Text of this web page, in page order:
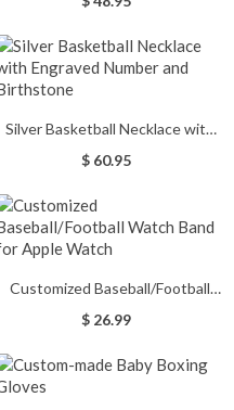
Silver Basketball Necklace with
Engraved Number and Birthstone
$ 60.95
Customized Baseball/Football
Watch Band for Apple Watch
$ 26.99